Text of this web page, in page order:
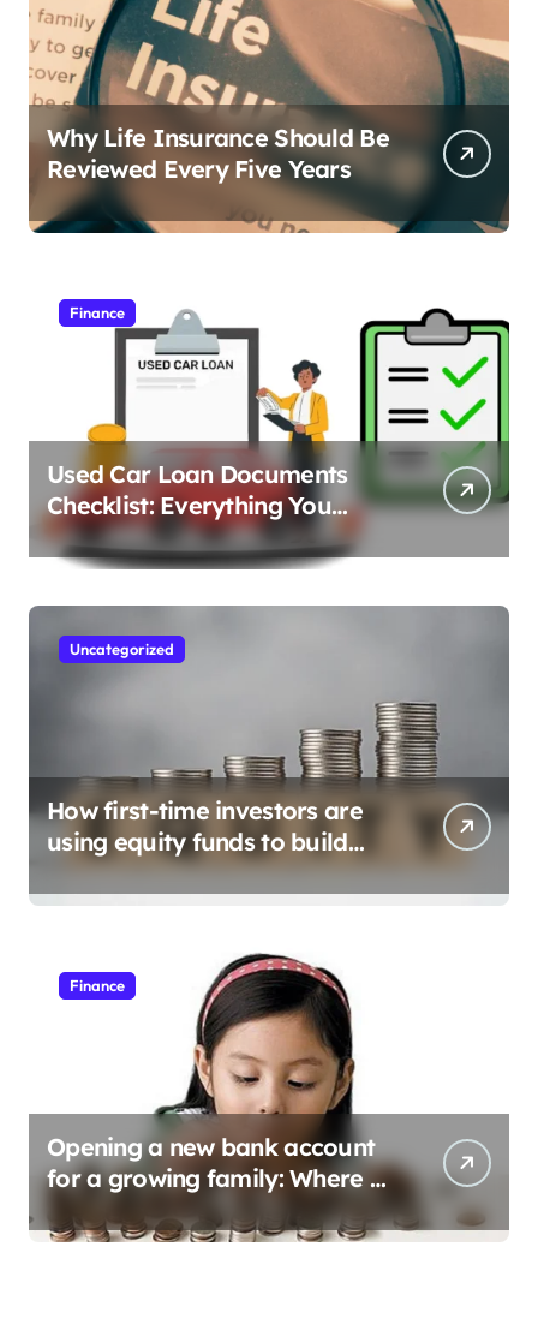
Why Life Insurance Should Be
Reviewed Every Five Years
Finance
Used Car Loan Documents
Checklist: Everything You
Need to Apply
Uncategorized
How first-time investors are
using equity funds to build
wealth
Finance
Opening a new bank account
for a growing family: Where a